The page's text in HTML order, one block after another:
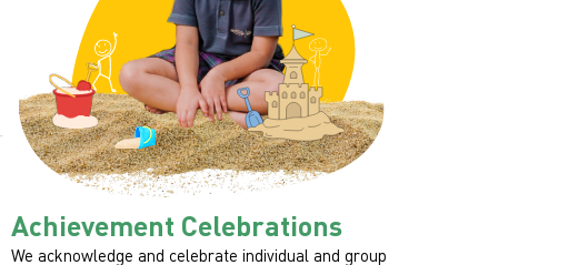
Achievement Celebrations
We acknowledge and celebrate individual and group